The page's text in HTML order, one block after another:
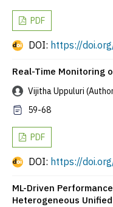
PDF
DOI: https://
Real-Time Monitoring
Vijitha Uppuluri
59-68
PDF
DOI: https://
ML-Driven
Heterogeneous